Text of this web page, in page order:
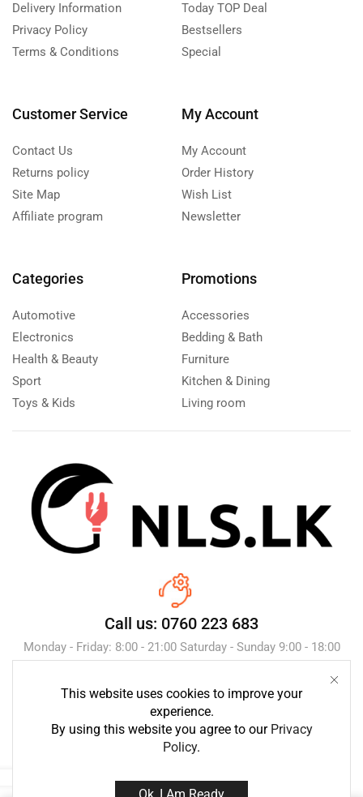
Delivery Information
Privacy Policy
Terms & Conditions
Today TOP Deal
Bestsellers
Special
Customer Service
Contact Us
Returns policy
Site Map
Affiliate program
My Account
My Account
Order History
Wish List
Newsletter
Categories
Automotive
Electronics
Health & Beauty
Sport
Toys & Kids
Promotions
Accessories
Bedding & Bath
Furniture
Kitchen & Dining
Living room
Call us: 0760 223 683
Monday - Friday: 8:00 - 21:00 Saturday - Sunday 9:00 - 18:00
Send Message
This website uses cookies to improve your
experience.
By using this website you agree to our Privacy
Policy.